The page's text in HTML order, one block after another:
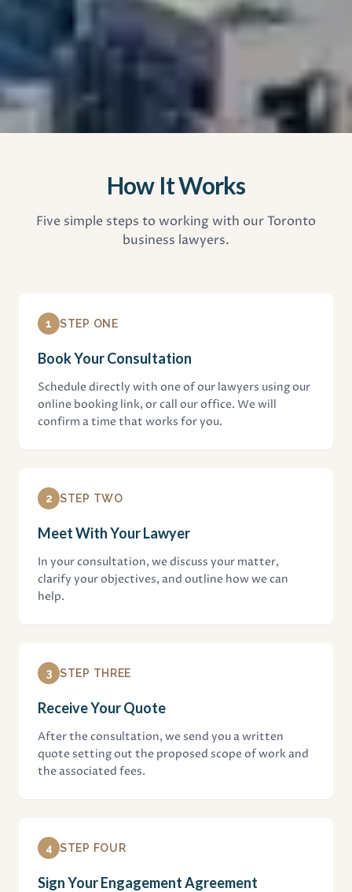
How It Works
Five simple steps to working with our Toronto
business lawyers.
1 STEP ONE
Book Your Consultation
Schedule directly with one of our lawyers using our
online booking link, or call our office. We will
confirm a time that works for you.
2 STEP TWO
Meet With Your Lawyer
In your consultation, we discuss your matter,
clarify your objectives, and outline how we can
help.
3 STEP THREE
Receive Your Quote
After the consultation, we send you a written
quote setting out the proposed scope of work and
the associated fees.
4 STEP FOUR
Sign Your Engagement Agreement